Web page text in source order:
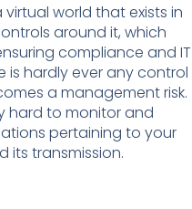
world that exists in
around it, which
compliance and IT
is hardly ever any control
a management risk.
hard to monitor and
pertaining to your
its transmission.